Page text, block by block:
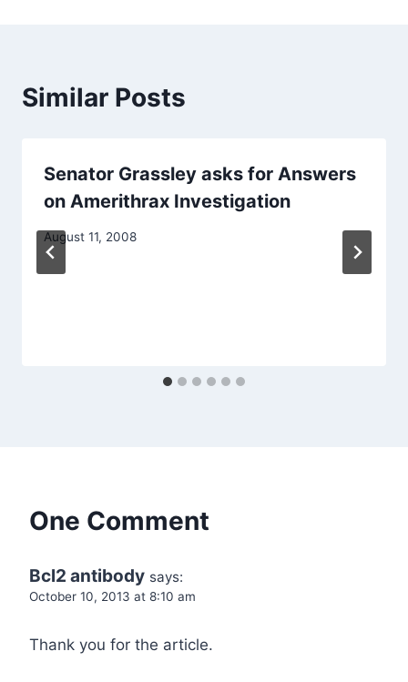
Similar Posts
Senator Grassley asks for Answers
on Amerithrax Investigation
August 11, 2008
One Comment
Bcl2 antibody says:
October 10, 2013 at 8:10 am
Thank you for the article.